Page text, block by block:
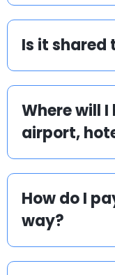
Is it shared
Where will
airport,
How do I
way?